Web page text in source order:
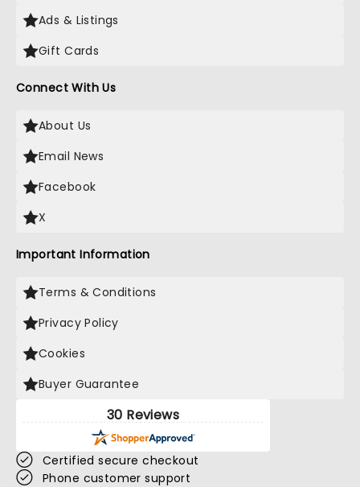
Ads & Listings
Gift Cards
Connect With Us
About Us
Email News
Facebook
X
Important Information
Terms & Conditions
Privacy Policy
Cookies
Buyer Guarantee
30 Reviews
Certified secure checkout
Phone customer support